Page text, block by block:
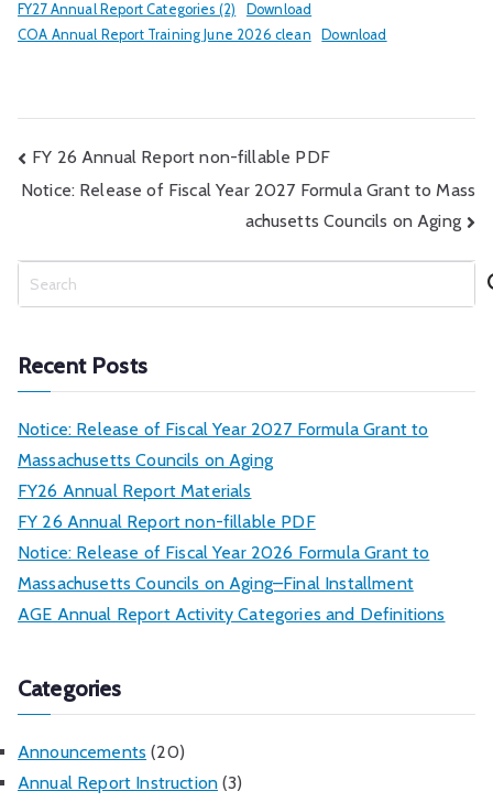
FY27 Annual Report Categories (2)
Download
COA Annual Report Training June 2026 clean
Download
Post
navigation
FY 26 Annual Report non-fillable PDF
Notice: Release of Fiscal Year 2027 Formula Grant to Mass
achusetts Councils on Aging
e
rRecent Posts
Notice: Release of Fiscal Year 2027 Formula Grant to
Massachusetts Councils on Aging
FY26 Annual Report Materials
FY 26 Annual Report non-fillable PDF
Notice: Release of Fiscal Year 2026 Formula Grant to
Massachusetts Councils on Aging–Final Installment
AGE Annual Report Activity Categories and Definitions
Categories
Announcements (20)
Annual Report Instruction (3)